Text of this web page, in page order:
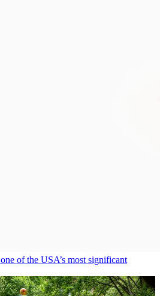
of the USA’s most significant